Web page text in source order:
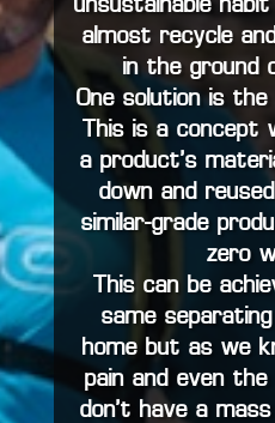
unsustainable
almost recycle
in the ground
One solution is the
This is a concept
a product’s
down and
similar-grade
zero
This can be
same
home but as we
pain and even
don’t have a